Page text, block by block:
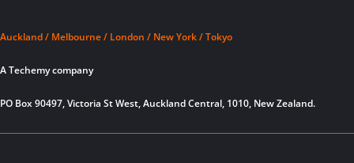
Auckland / Melbourne / London / New York / Tokyo
A Techemy company
PO Box 90497, Victoria St West, Auckland Central, 1010, New Zealand.